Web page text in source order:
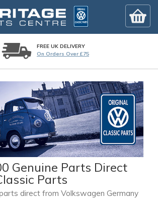
FREE UK DELIVERY
On Orders Over £75
Genuine Parts Direct
Parts
direct from Volkswagen Germany